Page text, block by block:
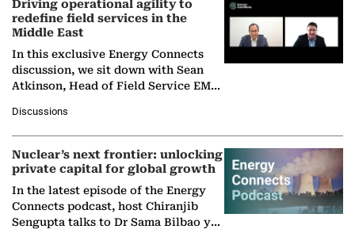
Driving operational agility to
redefine field services in the
Middle East
In this exclusive Energy Connects
discussion, we sit down with Sean
Atkinson, Head of Field Service EMA
company's…
Discussions
Nuclear’s next frontier: unlocking
private capital for global growth
In the latest episode of the Energy
Connects podcast, host Chiranjib
Sengupta talks to Dr Sama Bilbao y